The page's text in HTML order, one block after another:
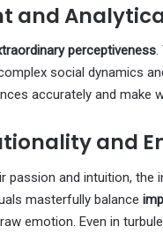
and
perceptiveness.
social dynamics
accurately and make
and
passion and intuition,
masterfully balance
emotion. Even in